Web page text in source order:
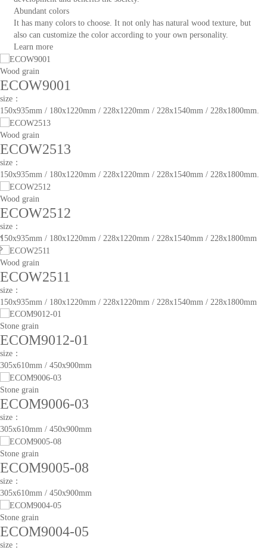
Abundant colors
It has many colors to choose. It not only has natural wood texture, but
also can customize the color according to your own personality.
Learn more
Wood grain
ECOW9001
size：
150x935mm / 180x1220mm / 228x1220mm / 228x1540mm / 228x1800mm.
Wood grain
ECOW2513
size：
150x935mm / 180x1220mm / 228x1220mm / 228x1540mm / 228x1800mm.
Wood grain
ECOW2512
size：
150x935mm / 180x1220mm / 228x1220mm / 228x1540mm / 228x1800mm
Wood grain
ECOW2511
size：
150x935mm / 180x1220mm / 228x1220mm / 228x1540mm / 228x1800mm
Stone grain
ECOM9012-01
size：
305x610mm / 450x900mm
Stone grain
ECOM9006-03
size：
305x610mm / 450x900mm
Stone grain
ECOM9005-08
size：
305x610mm / 450x900mm
Stone grain
ECOM9004-05
size：